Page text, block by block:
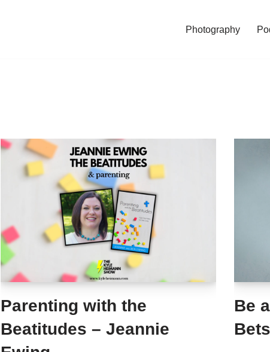
Photography
Parenting with the
Beatitudes – Jeannie
Be